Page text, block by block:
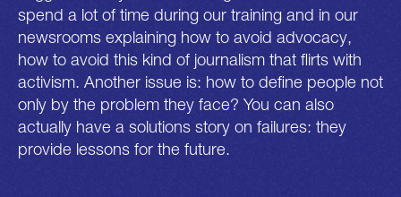
spend a lot of time during our training and in our
newsrooms explaining how to avoid advocacy,
how to avoid this kind of journalism that flirts with
activism. Another issue is: how to define people not
only by the problem they face? You can also
actually have a solutions story on failures: they
provide lessons for the future.